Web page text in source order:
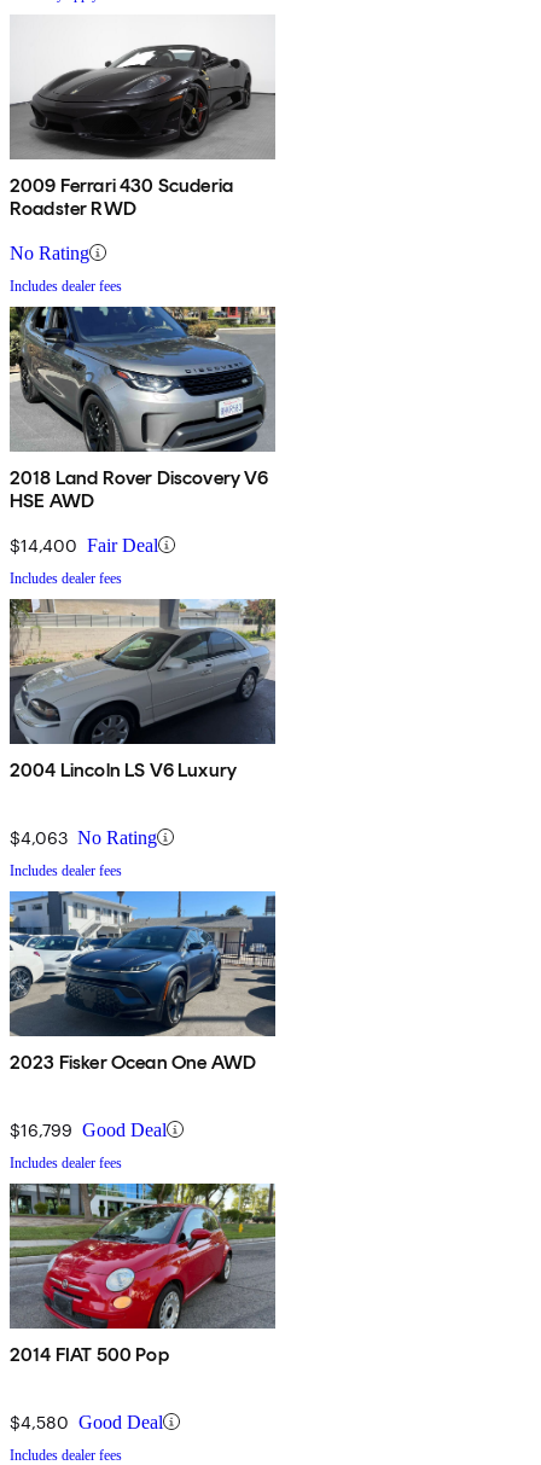
2009 Ferrari 430 Scuderia
Roadster RWD
No Rating
Includes dealer fees
2018 Land Rover Discovery V6
HSE AWD
$14,400 Fair Deal
Includes dealer fees
2004 Lincoln LS V6 Luxury
$4,063 No Rating
Includes dealer fees
2023 Fisker Ocean One AWD
$16,799 Good Deal
Includes dealer fees
2014 FIAT 500 Pop
$4,580 Good Deal
Includes dealer fees